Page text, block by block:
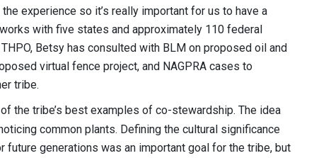
experience so it’s really important for us to have a
with five states and approximately 110 federal
Betsy has consulted with BLM on proposed oil and
virtual fence project, and NAGPRA cases to
tribe.
the tribe’s best examples of co-stewardship. The idea
common plants. Defining the cultural significance
generations was an important goal for the tribe, but